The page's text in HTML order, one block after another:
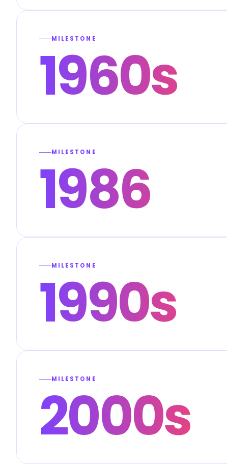
MILESTONE
1960s
MILESTONE
1986
MILESTONE
1990s
MILESTONE
2000s